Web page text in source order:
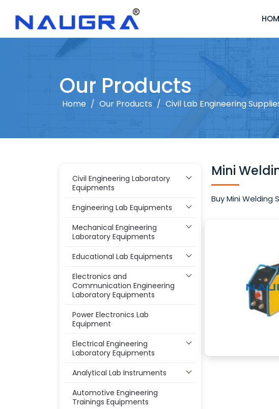
Our Products
Home / Our Products / Civil Lab Engineering
Mini
Buy Mini Welding
Civil Engineering Laboratory
Equipments
Engineering Lab Equipments
Mechanical Engineering
Laboratory Equipments
Educational Lab Equipments
Electronics and
Communication Engineering
Laboratory Equipments
Power Electronics Lab
Equipment
Electrical Engineering
Laboratory Equipments
Analytical Lab Instruments
Automotive Engineering
Trainings Equipments